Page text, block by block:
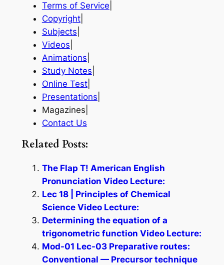
Terms of Service
Copyright|
Subjects
Videos
Animations
Study Notes
Online Test|
Presentations
Magazines|
Contact Us
Related Posts:
The Flap T! American English
Pronunciation Video Lecture:
Lec 18 | Principles of Chemical
Science Video Lecture:
Determining the equation of a
trigonometric function Video Lecture:
Mod-01 Lec-03 Preparative routes:
Conventional — Precursor technique